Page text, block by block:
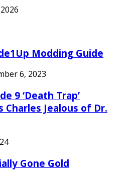
Modding Guide
6, 2023
9 ‘Death Trap’
Charles Jealous of Dr.
Gone Gold